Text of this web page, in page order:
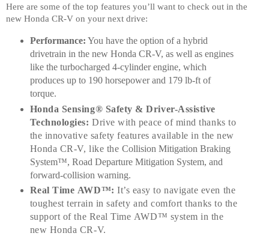
Here are some of the top features you’ll want to check out in the
new Honda CR-V on your next drive:
Performance: You have the option of a hybrid
drivetrain in the new Honda CR-V, as well as engines
like the turbocharged 4-cylinder engine, which
produces up to 190 horsepower and 179 lb-ft of
torque.
Honda Sensing® Safety & Driver-Assistive
Technologies: Drive with peace of mind thanks to
the innovative safety features available in the new
Honda CR-V, like the Collision Mitigation Braking
System™, Road Departure Mitigation System, and
forward-collision warning.
Real Time AWD™: It’s easy to navigate even the
toughest terrain in safety and comfort thanks to the
support of the Real Time AWD™ system in the
new Honda CR-V.